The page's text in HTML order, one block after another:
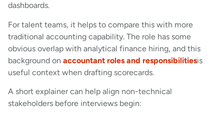
dashboards.
For talent teams, it helps to compare this with more
traditional accounting capability. The role has some
obvious overlap with analytical finance hiring, and this
background on accountant roles and responsibilitiesis
useful context when drafting scorecards.
A short explainer can help align non-technical
stakeholders before interviews begin: